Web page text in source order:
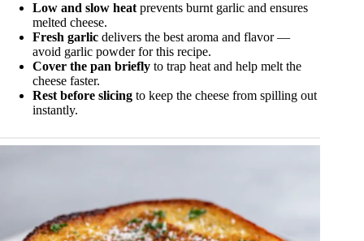
Low and slow heatprevents burnt garlic and ensures
melted cheese.
Fresh garlic delivers the best aroma and flavor —
avoid garlic powder for this recipe.
Cover the pan briefly to trap heat and help melt the
cheese faster.
Rest before slicing to keep the cheese from spilling out
instantly.